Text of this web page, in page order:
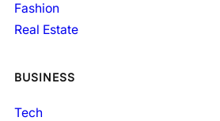
Fashion
Real Estate
BUSINESS
Tech